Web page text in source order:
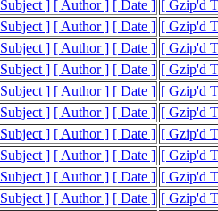
] [ Author ] [ Date ] [ Gzip'd
] [ Author ] [ Date ] [ Gzip'd
] [ Author ] [ Date ] [ Gzip'd
] [ Author ] [ Date ] [ Gzip'd
] [ Author ] [ Date ] [ Gzip'd
] [ Author ] [ Date ] [ Gzip'd
] [ Author ] [ Date ] [ Gzip'd
] [ Author ] [ Date ] [ Gzip'd
] [ Author ] [ Date ] [ Gzip'd
] [ Author ] [ Date ] [ Gzip'd